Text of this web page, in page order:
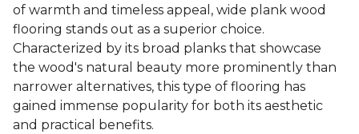
of warmth and timeless appeal, wide plank wood
flooring stands out as a superior choice.
Characterized by its broad planks that showcase
the wood's natural beauty more prominently than
narrower alternatives, this type of flooring has
gained immense popularity for both its aesthetic
and practical benefits.